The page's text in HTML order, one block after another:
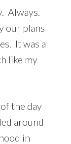
Always.
our plans
It was a
like my
the day
around
in